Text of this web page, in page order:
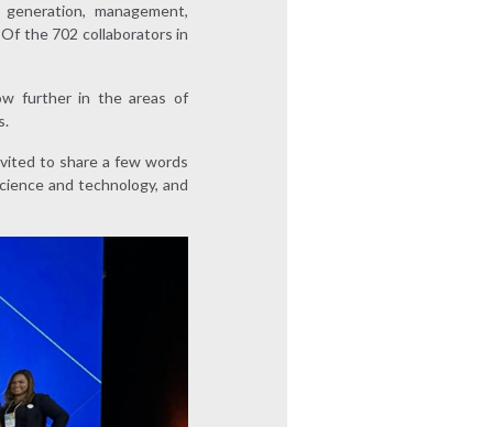
management,
the 702 collaborators in
further in the areas of
to share a few words
and technology, and